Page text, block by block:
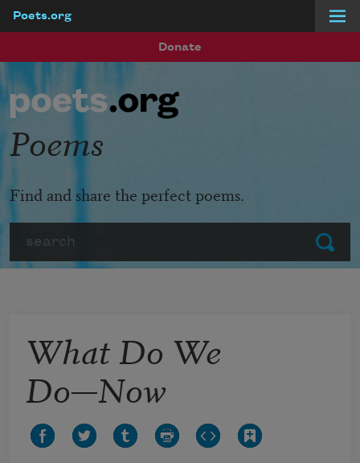
Poets.org
Donate
Submit
Poems
Find and share the perfect poems.
What Do We
Do—Now